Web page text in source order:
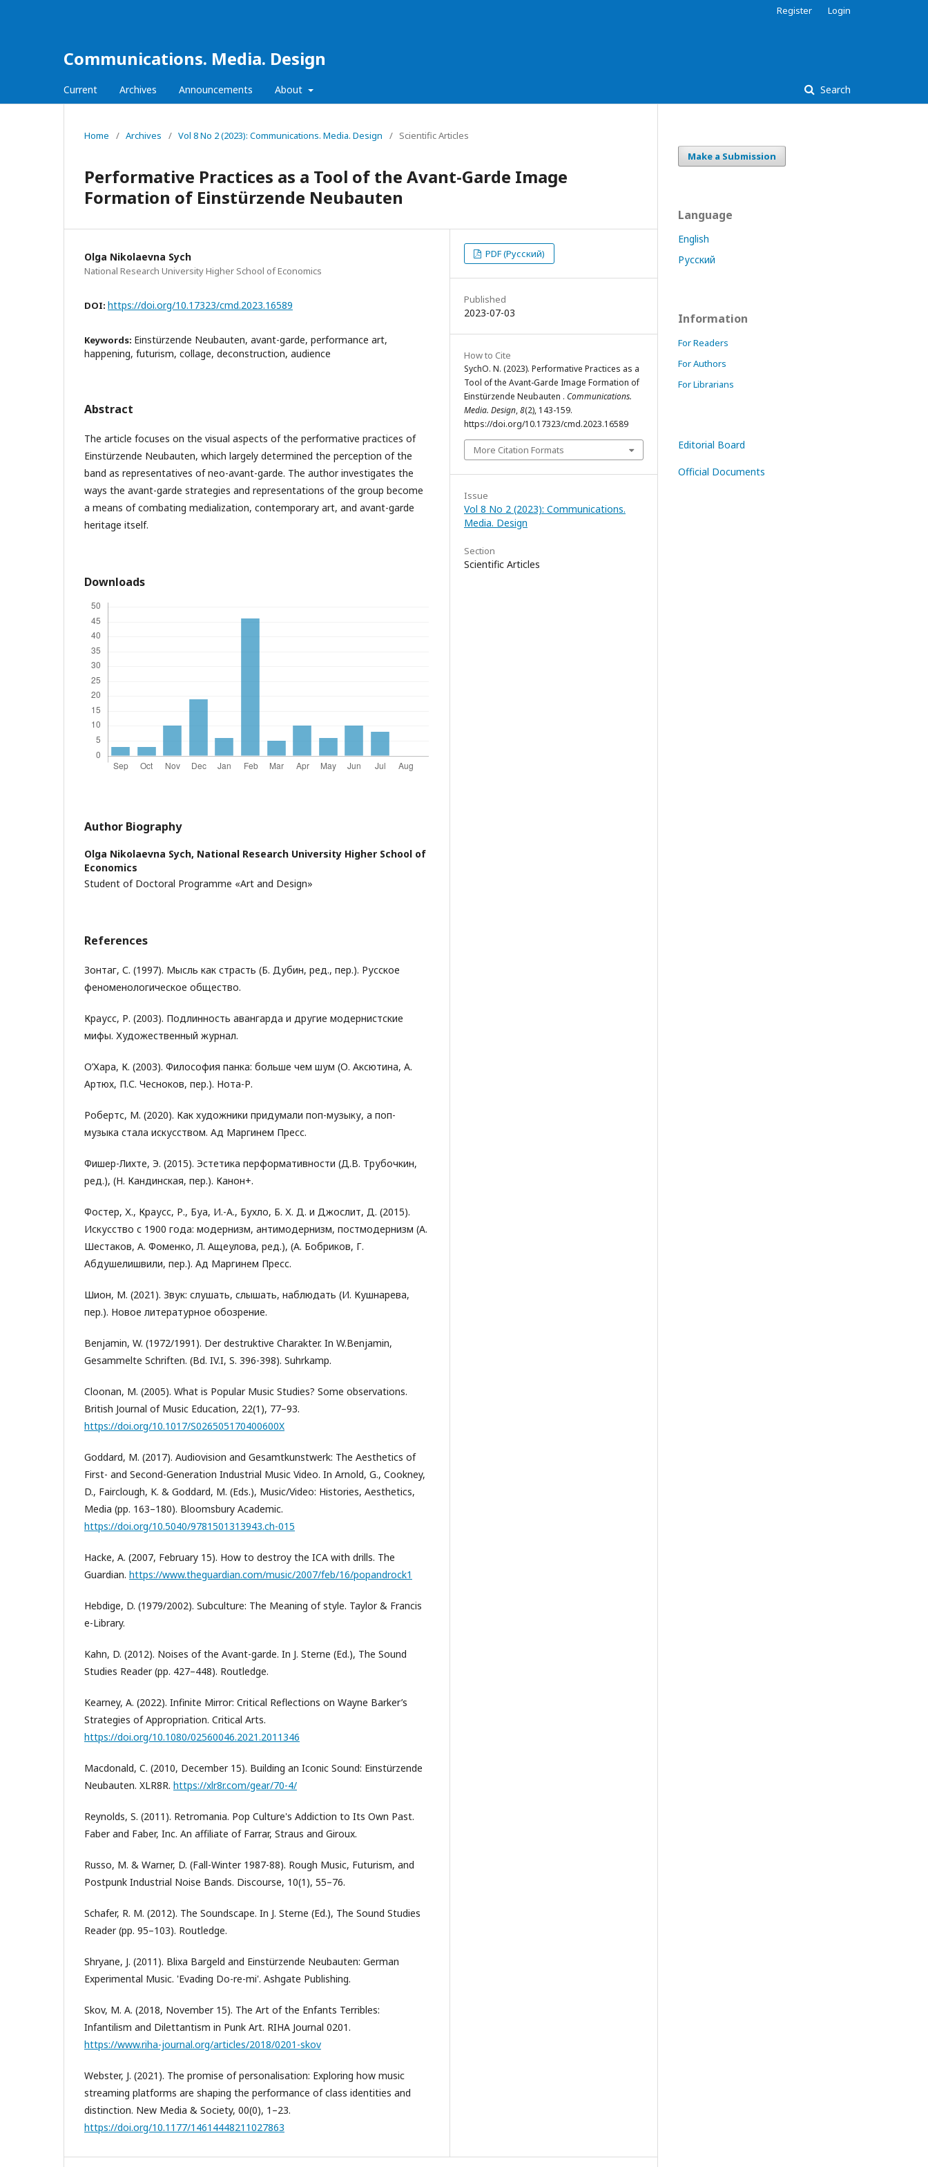
Communications. Media. Design
Current Archives Announcements About Search
Register Login
Home / Archives / Vol 8 No 2 (2023): Communications. Media. Design / Scientific Articles
Performative Practices as a Tool of the Avant-Garde Image
Formation of Einstürzende Neubauten
Olga Nikolaevna Sych
National Research University Higher School of Economics
DOI: https://doi.org/10.17323/cmd.2023.16589
Keywords: Einstürzende Neubauten, avant-garde, performance art,
happening, futurism, collage, deconstruction, audience
Abstract
The article focuses on the visual aspects of the performative practices of
Einstürzende Neubauten, which largely determined the perception of the
band as representatives of neo-avant-garde. The author investigates the
ways the avant-garde strategies and representations of the group become
a means of combating medialization, contemporary art, and avant-garde
heritage itself.
Downloads
Author Biography
Olga Nikolaevna Sych, National Research University Higher School of
Economics
Student of Doctoral Programme «Art and Design»
References
Зонтаг, С. (1997). Мысль как страсть (Б. Дубин, ред., пер.). Русское
феноменологическое общество.
Краусс, Р. (2003). Подлинность авангарда и другие модернистские
мифы. Художественный журнал.
О’Хара, К. (2003). Философия панка: больше чем шум (О. Аксютина, А.
Артюх, П.С. Чесноков, пер.). Нота-Р.
Робертс, М. (2020). Как художники придумали поп-музыку, а поп-
музыка стала искусством. Ад Маргинем Пресс.
Фишер-Лихте, Э. (2015). Эстетика перформативности (Д.В. Трубочкин,
ред.), (Н. Кандинская, пер.). Канон+.
Фостер, Х., Краусс, Р., Буа, И.-А., Бухло, Б. Х. Д. и Джослит, Д. (2015).
Искусство с 1900 года: модернизм, антимодернизм, постмодернизм (А.
Шестаков, А. Фоменко, Л. Ащеулова, ред.), (А. Бобриков, Г.
Абдушелишвили, пер.). Ад Маргинем Пресс.
Шион, М. (2021). Звук: слушать, слышать, наблюдать (И. Кушнарева,
пер.). Новое литературное обозрение.
Benjamin, W. (1972/1991). Der destruktive Charakter. In W.Benjamin,
Gesammelte Schriften. (Bd. IV.I, S. 396-398). Suhrkamp.
Cloonan, M. (2005). What is Popular Music Studies? Some observations.
British Journal of Music Education, 22(1), 77–93.
https://doi.org/10.1017/S026505170400600X
Goddard, M. (2017). Audiovision and Gesamtkunstwerk: The Aesthetics of
First- and Second-Generation Industrial Music Video. In Arnold, G., Cookney,
D., Fairclough, K. & Goddard, M. (Eds.), Music/Video: Histories, Aesthetics,
Media (pp. 163–180). Bloomsbury Academic.
https://doi.org/10.5040/9781501313943.ch-015
Hacke, A. (2007, February 15). How to destroy the ICA with drills. The
Guardian. https://www.theguardian.com/music/2007/feb/16/popandrock1
Hebdige, D. (1979/2002). Subculture: The Meaning of style. Taylor & Francis
e-Library.
Kahn, D. (2012). Noises of the Avant-garde. In J. Sterne (Ed.), The Sound
Studies Reader (pp. 427–448). Routledge.
Kearney, А. (2022). Infinite Mirror: Critical Reflections on Wayne Barker’s
Strategies of Appropriation. Critical Arts.
https://doi.org/10.1080/02560046.2021.2011346
Macdonald, C. (2010, December 15). Building an Iconic Sound: Einstürzende
Neubauten. XLR8R. https://xlr8r.com/gear/70-4/
Reynolds, S. (2011). Retromania. Pop Culture's Addiction to Its Own Past.
Faber and Faber, Inc. An affiliate of Farrar, Straus and Giroux.
Russo, M. & Warner, D. (Fall-Winter 1987-88). Rough Music, Futurism, and
Postpunk Industrial Noise Bands. Discourse, 10(1), 55–76.
Schafer, R. M. (2012). The Soundscape. In J. Sterne (Ed.), The Sound Studies
Reader (pp. 95–103). Routledge.
Shryane, J. (2011). Blixa Bargeld and Einstürzende Neubauten: German
Experimental Music. 'Evading Do-re-mi'. Ashgate Publishing.
Skov, M. A. (2018, November 15). The Art of the Enfants Terribles:
Infantilism and Dilettantism in Punk Art. RIHA Journal 0201.
https://www.riha-journal.org/articles/2018/0201-skov
Webster, J. (2021). The promise of personalisation: Exploring how music
streaming platforms are shaping the performance of class identities and
distinction. New Media & Society, 00(0), 1–23.
https://doi.org/10.1177/14614448211027863
PDF (Русский)
Published
2023-07-03
How to Cite
SychO. N. (2023). Performative Practices as a
Tool of the Avant-Garde Image Formation of
Einstürzende Neubauten . Communications.
Media. Design,8(2), 143-159.
https://doi.org/10.17323/cmd.2023.16589
More Citation Formats
Issue
Vol 8 No 2 (2023): Communications.
Media. Design
Section
Scientific Articles
Make a Submission
Language
English
Русский
Information
For Readers
For Authors
For Librarians
Editorial Board
Official Documents